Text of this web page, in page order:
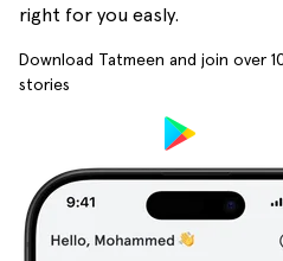
right for you easly.
Download Tatmeen and join over
stories